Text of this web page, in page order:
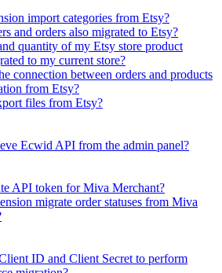
import categories from Etsy?
and orders also migrated to Etsy?
quantity of my Etsy store product
to my current store?
connection between orders and products
from Etsy?
files from Etsy?
Ecwid API from the admin panel?
API token for Miva Merchant?
migrate order statuses from Miva
ID and Client Secret to perform